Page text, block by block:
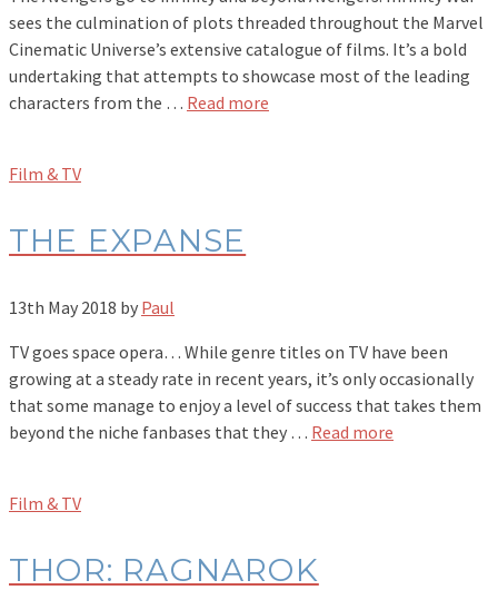
sees the culmination of plots threaded throughout the Marvel
Cinematic Universe’s extensive catalogue of films. It’s a bold
undertaking that attempts to showcase most of the leading
characters from the … Read more
Film & TV
THE EXPANSE
13th May 2018 by Paul
TV goes space opera… While genre titles on TV have been
growing at a steady rate in recent years, it’s only occasionally
that some manage to enjoy a level of success that takes them
beyond the niche fanbases that they … Read more
Film & TV
THOR: RAGNAROK